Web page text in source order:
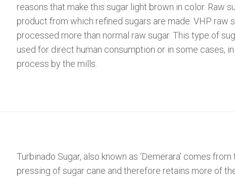
reasons that make this sugar light brown in color. Raw
product from which refined sugars are made. VHP raw
processed more than normal raw sugar. This type of
used for direct human consumption or in some cases,
process by the mills.
Turbinado Sugar, also known as ‘Demerara’ comes
pressing of sugar cane and therefore retains more of